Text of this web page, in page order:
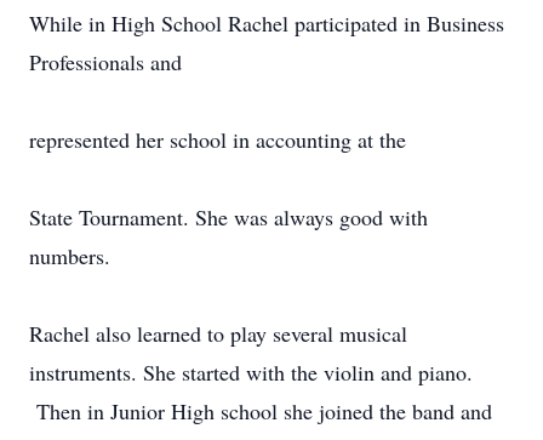
While in High School Rachel participated in Business
Professionals and
represented her school in accounting at the
State Tournament. She was always good with
numbers.
Rachel also learned to play several musical
instruments. She started with the violin and piano.
Then in Junior High school she joined the band and